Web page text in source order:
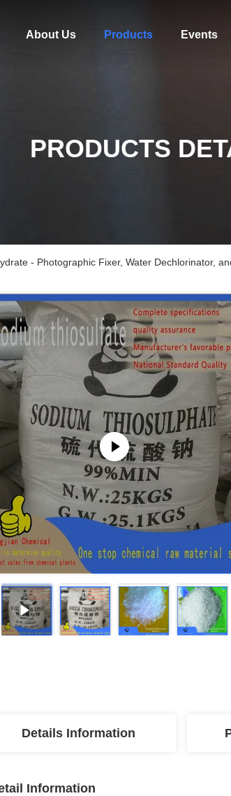
About Us Products Events
PRODUCTS
- Photographic Fixer, Water Dechlorinator,
Details Information
Information